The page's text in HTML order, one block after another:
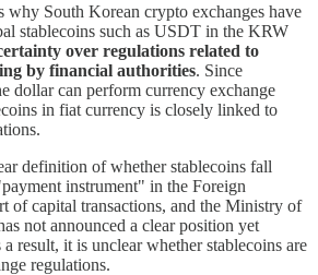
why South Korean crypto exchanges have
stablecoins such as USDT in the KRW
over regulations related to
by financial authorities. Since
dollar can perform currency exchange
in fiat currency is closely linked to
definition of whether stablecoins fall
instrument" in the Foreign
of capital transactions, and the Ministry of
not announced a clear position yet
result, it is unclear whether stablecoins are
regulations.